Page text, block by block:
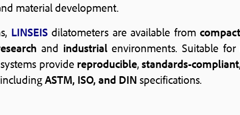
material development.
LINSEIS dilatometers are available fromcompact
and industrialenvironments. Suitable for
provide reproducible, standards-compliant
ASTM, ISO, and DIN specifications.